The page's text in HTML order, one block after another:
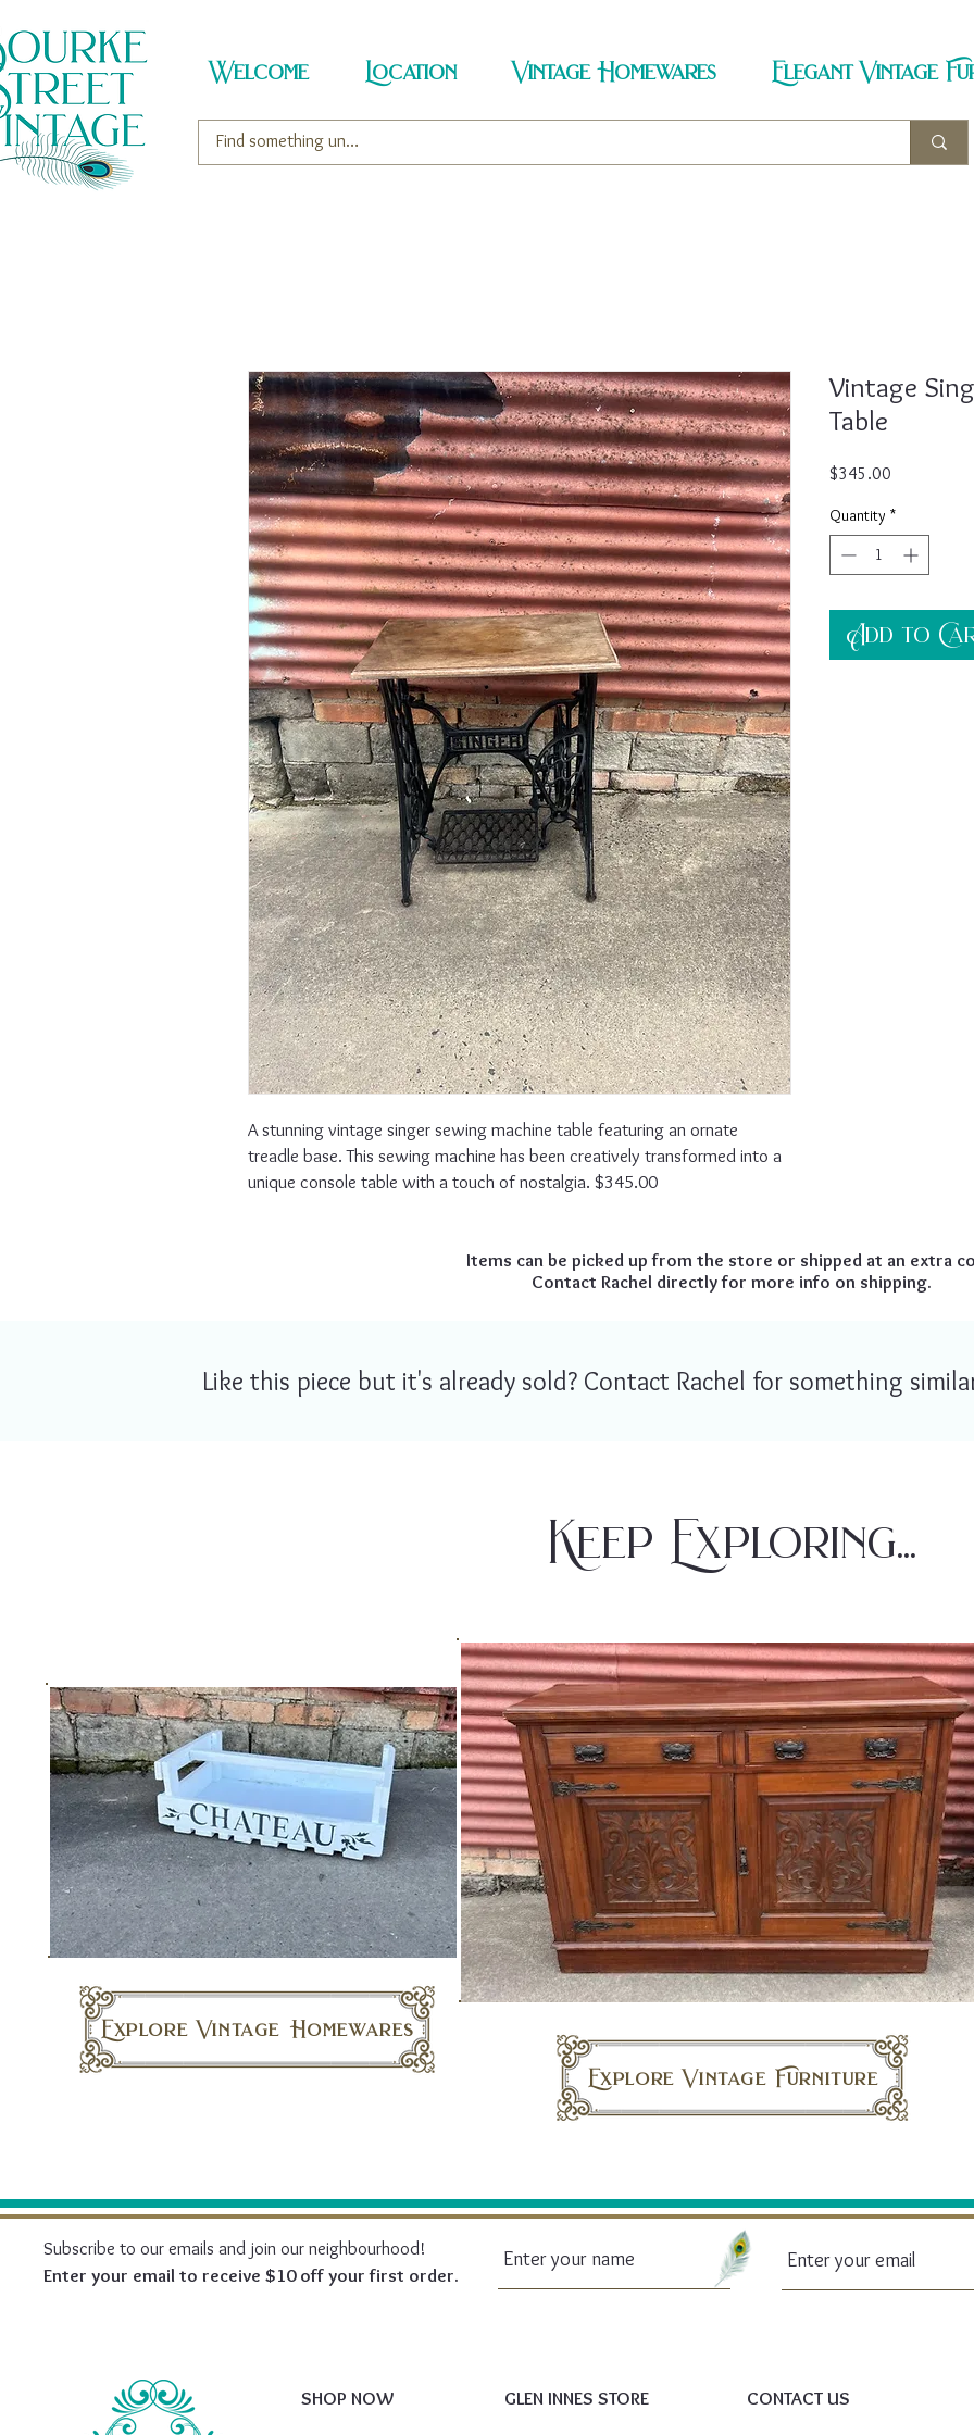
Welcome Location Vintage Homewares Elegant Vintage
A stunning vintage singer sewing machine table featuring an ornate
treadle base. This sewing machine has been creatively transformed into a
unique console table with a touch of nostalgia. $345.00
Vintage
Table
$345.00Price
Quantity *
Add to
Items can be picked up from the store or shipped at an extra
Contact Rachel directly for more info on shipping.
Like this piece but it's already sold? Contact Rachel for something
Keep Exploring...
Explore Vintage Homewares
Explore Vintage Furniture
Subscribe to our emails and join our neighbourhood!
Enter your email to receive $10 off your first order.
SHOP NOW GLEN INNES STORE CONTACT US